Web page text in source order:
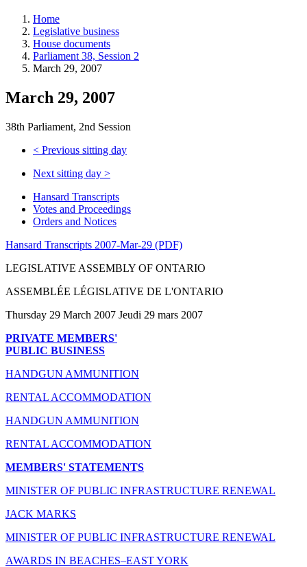
and
more.
Home
Legislative business
House documents
Parliament 38, Session 2
March 29, 2007
March 29, 2007
38th Parliament, 2nd Session
< Previous sitting day
Next sitting day >
Hansard Transcripts
Votes and Proceedings
Orders and Notices
Hansard Transcripts 2007-Mar-29 (PDF)
LEGISLATIVE ASSEMBLY OF ONTARIO
ASSEMBLÉE LÉGISLATIVE DE L'ONTARIO
Thursday 29 March 2007 Jeudi 29 mars 2007
PRIVATE MEMBERS'
PUBLIC BUSINESS
HANDGUN AMMUNITION
RENTAL ACCOMMODATION
HANDGUN AMMUNITION
RENTAL ACCOMMODATION
MEMBERS' STATEMENTS
MINISTER OF PUBLIC INFRASTRUCTURE RENEWAL
JACK MARKS
MINISTER OF PUBLIC INFRASTRUCTURE RENEWAL
AWARDS IN BEACHES–EAST YORK